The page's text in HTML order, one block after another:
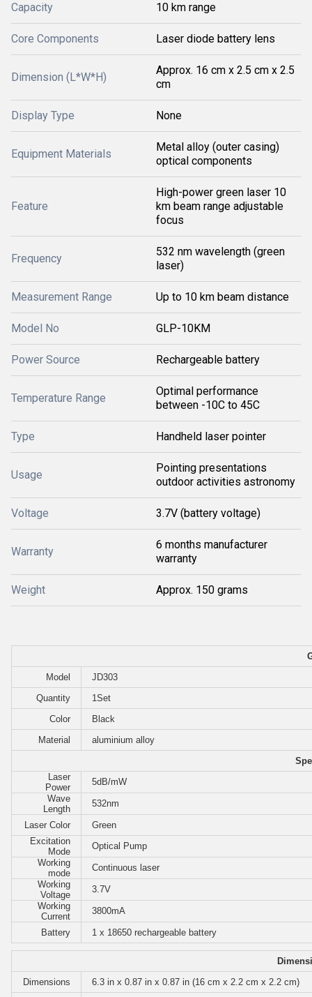
Capacity 10 km range
Core Components Laser diode battery lens
Dimension (L*W*H)
Approx. 16 cm x 2.5 cm x 2.5
cm
Display Type None
Equipment Materials
Metal alloy (outer casing)
optical components
Feature
High-power green laser 10
km beam range adjustable
focus
Frequency
532 nm wavelength (green
laser)
Measurement Range Up to 10 km beam distance
Model No GLP-10KM
Power Source Rechargeable battery
Temperature Range
Optimal performance
between -10C to 45C
Type Handheld laser pointer
Usage
Pointing presentations
outdoor activities astronomy
Voltage 3.7V (battery voltage)
Warranty
6 months manufacturer
warranty
Weight Approx. 150 grams
Model
JD303
Quantity
1Set
Color
Black
Material
aluminium alloy
Laser
Power
5dB/mW
Wave
Length
532nm
Laser Color
Green
Excitation
Mode
Optical Pump
Working
mode
Continuous laser
Working
Voltage
3.7V
Working
Current
3800mA
Battery 1 x 18650 rechargeable battery
Dimensions
6.3 in x 0.87 in x 0.87 in (16 cm x 2.2 cm x 2.2 cm)